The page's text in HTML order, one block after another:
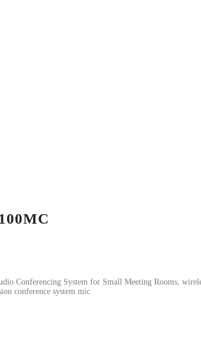
Conferencing System for Small Meeting Rooms,
conference system mic